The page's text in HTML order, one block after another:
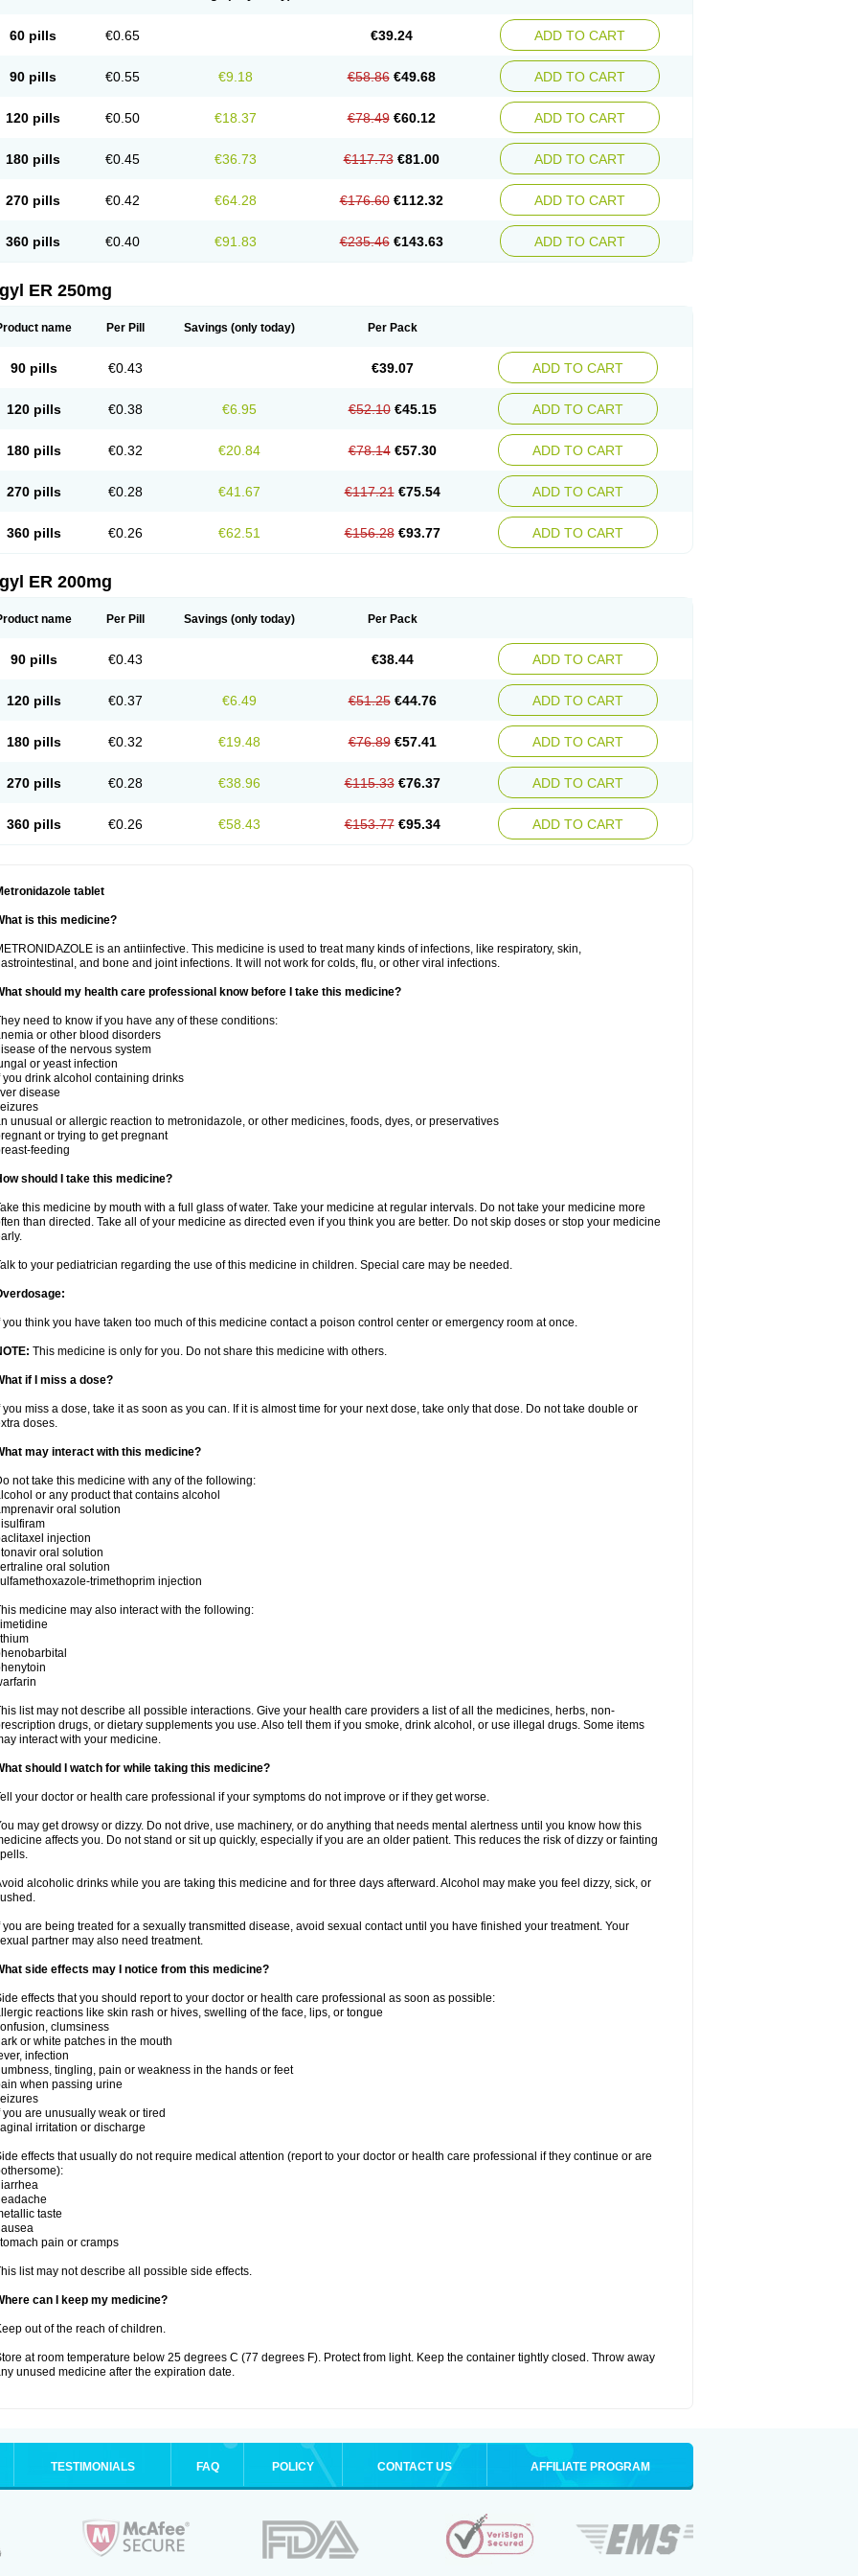
60 pills €0.65 €39.24 ADD TO CART
90 pills €0.55 €9.18 €58.86 €49.68 ADD TO CART
120 pills €0.50 €18.37 €78.49 €60.12 ADD TO CART
180 pills €0.45 €36.73 €117.73 €81.00 ADD TO CART
270 pills €0.42 €64.28 €176.60 €112.32 ADD TO CART
360 pills €0.40 €91.83 €235.46 €143.63 ADD TO CART
ER 250mg
name Per Pill Savings (only today) Per Pack
90 pills €0.43 €39.07 ADD TO CART
120 pills €0.38 €6.95 €52.10 €45.15 ADD TO CART
180 pills €0.32 €20.84 €78.14 €57.30 ADD TO CART
270 pills €0.28 €41.67 €117.21 €75.54 ADD TO CART
360 pills €0.26 €62.51 €156.28 €93.77 ADD TO CART
ER 200mg
name Per Pill Savings (only today) Per Pack
90 pills €0.43 €38.44 ADD TO CART
120 pills €0.37 €6.49 €51.25 €44.76 ADD TO CART
180 pills €0.32 €19.48 €76.89 €57.41 ADD TO CART
270 pills €0.28 €38.96 €115.33 €76.37 ADD TO CART
360 pills €0.26 €58.43 €153.77 €95.34 ADD TO CART
tablet
is this medicine?
is an antiinfective. This medicine is used to treat many kinds of infections, like respiratory, skin,
and bone and joint infections. It will not work for colds, flu, or other viral infections.
should my health care professional know before I take this medicine?
need to know if you have any of these conditions:
or other blood disorders
of the nervous system
or yeast infection
you drink alcohol containing drinks
disease
unusual or allergic reaction to metronidazole, or other medicines, foods, dyes, or preservatives
or trying to get pregnant
feeding
should I take this medicine?
this medicine by mouth with a full glass of water. Take your medicine at regular intervals. Do not take your medicine more
than directed. Take all of your medicine as directed even if you think you are better. Do not skip doses or stop your medicine
to your pediatrician regarding the use of this medicine in children. Special care may be needed.
you think you have taken too much of this medicine contact a poison control center or emergency room at once.
This medicine is only for you. Do not share this medicine with others.
if I miss a dose?
you miss a dose, take it as soon as you can. If it is almost time for your next dose, take only that dose. Do not take double or
doses.
may interact with this medicine?
not take this medicine with any of the following:
or any product that contains alcohol
oral solution
injection
oral solution
oral solution
trimethoprim injection
medicine may also interact with the following:
list may not describe all possible interactions. Give your health care providers a list of all the medicines, herbs, non-
drugs, or dietary supplements you use. Also tell them if you smoke, drink alcohol, or use illegal drugs. Some items
interact with your medicine.
should I watch for while taking this medicine?
your doctor or health care professional if your symptoms do not improve or if they get worse.
may get drowsy or dizzy. Do not drive, use machinery, or do anything that needs mental alertness until you know how this
affects you. Do not stand or sit up quickly, especially if you are an older patient. This reduces the risk of dizzy or fainting
alcoholic drinks while you are taking this medicine and for three days afterward. Alcohol may make you feel dizzy, sick, or
you are being treated for a sexually transmitted disease, avoid sexual contact until you have finished your treatment. Your
partner may also need treatment.
side effects may I notice from this medicine?
effects that you should report to your doctor or health care professional as soon as possible:
reactions like skin rash or hives, swelling of the face, lips, or tongue
clumsiness
or white patches in the mouth
infection
tingling, pain or weakness in the hands or feet
when passing urine
you are unusually weak or tired
irritation or discharge
effects that usually do not require medical attention (report to your doctor or health care professional if they continue or are
taste
pain or cramps
list may not describe all possible side effects.
can I keep my medicine?
out of the reach of children.
at room temperature below 25 degrees C (77 degrees F). Protect from light. Keep the container tightly closed. Throw away
unused medicine after the expiration date.
TESTIMONIALS FAQ POLICY CONTACT US AFFILIATE PROGRAM